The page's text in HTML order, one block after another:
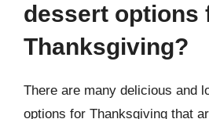
dessert options
Thanksgiving?
There are many delicious and
options for Thanksgiving that